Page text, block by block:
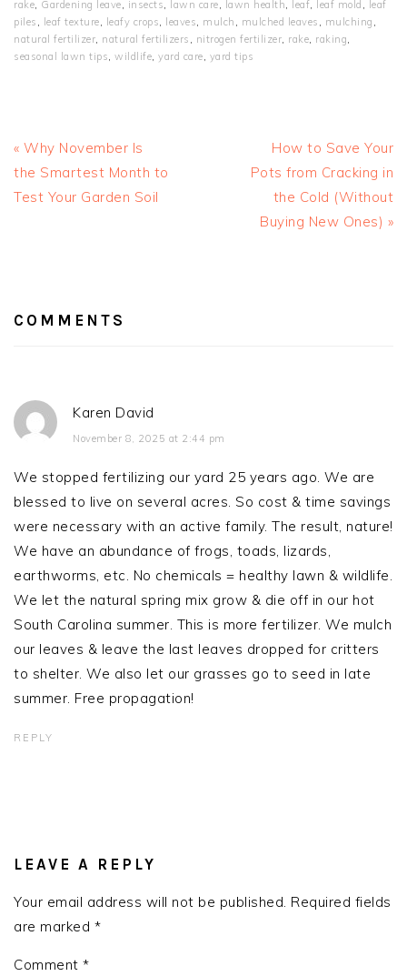
rake, Gardening leave, insects, lawn care, lawn health, leaf, leaf mold , leaf
piles , leaf texture, leafy crops, leaves, mulch , mulched leaves , mulching ,
natural fertilizer, natural fertilizers , nitrogen fertilizer, rake, raking,
seasonal lawn tips, wildlife, yard care, yard tips
Previous
Post:
« Why November Is
the Smartest Month to
Test Your Garden Soil
Next
Post:
How to Save Your
Pots from Cracking in
the Cold (Without
Buying New Ones) »
INTERACTIONS
COMMENTS
Karen David
November 8, 2025 at 2:44 pm
We stopped fertilizing our yard 25 years ago. We are
blessed to live on several acres. So cost & time savings
were necessary with an active family. The result, nature!
We have an abundance of frogs, toads, lizards,
earthworms, etc. No chemicals = healthy lawn & wildlife.
We let the natural spring mix grow & die off in our hot
South Carolina summer. This is more fertilizer. We mulch
our leaves & leave the last leaves dropped for critters
to shelter. We also let our grasses go to seed in late
summer. Free propagation!
REPLY
LEAVE A REPLY
Your email address will not be published. Required fields
are marked *
Comment *